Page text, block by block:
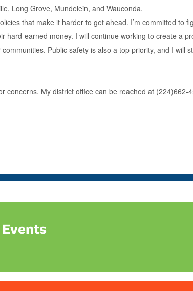
Long Grove, Mundelein, and Wauconda.
that make it harder to get ahead. I’m committed to
hard-earned money. I will continue working to create a
Public safety is also a top priority, and I will
concerns. My district office can be reached at (224)662-